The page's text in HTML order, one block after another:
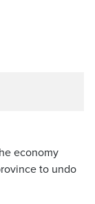
economy
to undo